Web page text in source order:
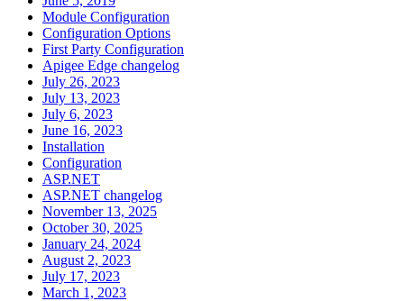
Module Configuration
Configuration Options
First Party Configuration
Apigee Edge changelog
July 26, 2023
July 13, 2023
July 6, 2023
June 16, 2023
Installation
Configuration
ASP.NET
ASP.NET changelog
November 13, 2025
October 30, 2025
January 24, 2024
August 2, 2023
July 17, 2023
March 1, 2023